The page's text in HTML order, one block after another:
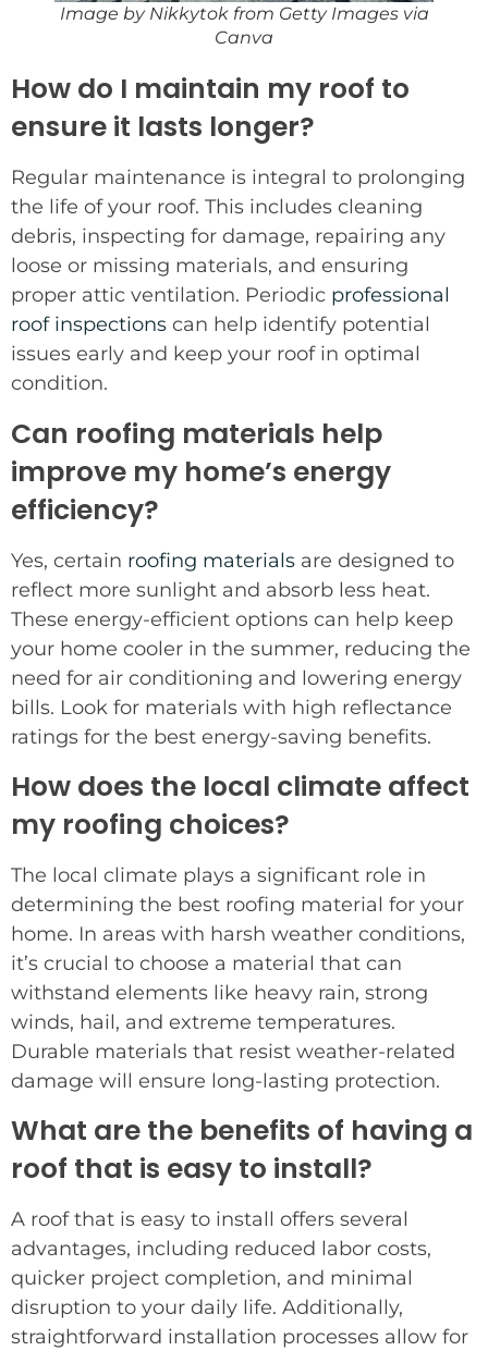
Image by Nikkytok from Getty Images via
Canva
How do I maintain my roof to
ensure it lasts longer?
Regular maintenance is integral to prolonging
the life of your roof. This includes cleaning
debris, inspecting for damage, repairing any
loose or missing materials, and ensuring
proper attic ventilation. Periodic professional
roof inspections can help identify potential
issues early and keep your roof in optimal
condition.
Can roofing materials help
improve my home’s energy
efficiency?
Yes, certain roofing materials are designed to
reflect more sunlight and absorb less heat.
These energy-efficient options can help keep
your home cooler in the summer, reducing the
need for air conditioning and lowering energy
bills. Look for materials with high reflectance
ratings for the best energy-saving benefits.
How does the local climate affect
my roofing choices?
The local climate plays a significant role in
determining the best roofing material for your
home. In areas with harsh weather conditions,
it’s crucial to choose a material that can
withstand elements like heavy rain, strong
winds, hail, and extreme temperatures.
Durable materials that resist weather-related
damage will ensure long-lasting protection.
What are the benefits of having a
roof that is easy to install?
A roof that is easy to install offers several
advantages, including reduced labor costs,
quicker project completion, and minimal
disruption to your daily life. Additionally,
straightforward installation processes allow for